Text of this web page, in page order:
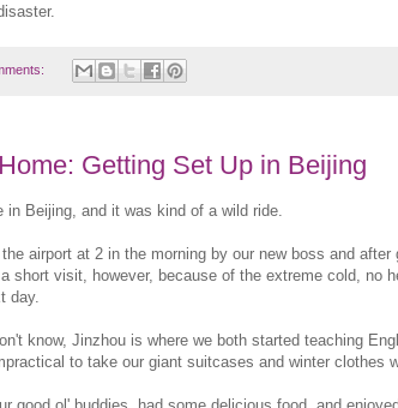
Getting Set Up in Beijing
in Beijing, and it was kind of a wild ride.
airport at 2 in the morning by our new boss and
short visit, however, because of the extreme cold, no
day.
know, Jinzhou is where we both started teaching
to take our giant suitcases and winter clothes